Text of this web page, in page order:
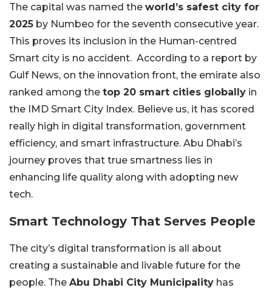
The capital was named the world’s safest city for
2025 by Numbeo for the seventh consecutive year.
This proves its inclusion in the Human-centred
Smart city is no accident. According to a report by
Gulf News, on the innovation front, the emirate also
ranked among the top 20 smart cities globally in
the IMD Smart City Index. Believe us, it has scored
really high in digital transformation, government
efficiency, and smart infrastructure. Abu Dhabi’s
journey proves that true smartness lies in
enhancing life quality along with adopting new
tech.
Smart Technology That Serves People
The city’s digital transformation is all about
creating a sustainable and livable future for the
people. The Abu Dhabi City Municipality has